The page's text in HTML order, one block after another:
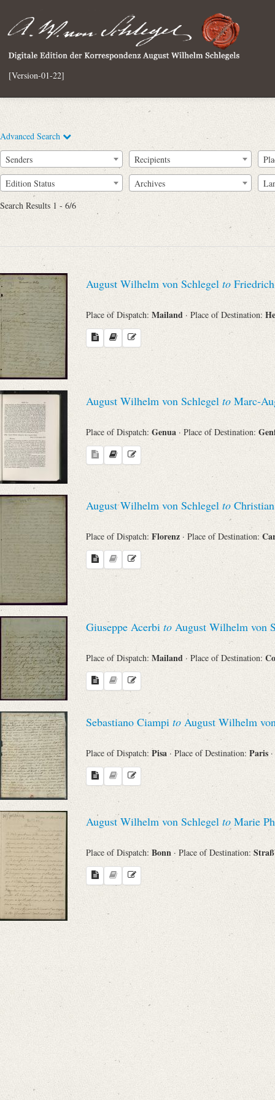
[Version-01-22]
Advanced Search
Full Text
Sender
Place of Dispatch
Evaluated Printings
Language
Search through Indices
Places
Works
Senders Recipients
Edition Status Archives
Search Results 1 - 6/6
August Wilhelm von Schlegel to
Place of Dispatch: Mailand · Place of Destination:
August Wilhelm von Schlegel to Marc-
Place of Dispatch: Genua · Place of Destination:
August Wilhelm von Schlegel to
Place of Dispatch: Florenz · Place of Destination:
Giuseppe Acerbi to August Wilhelm von
Place of Dispatch: Mailand · Place of Destination:
Sebastiano Ciampi to August Wilhelm
Place of Dispatch: Pisa · Place of Destination: Paris
August Wilhelm von Schlegel to Marie
Place of Dispatch: Bonn · Place of Destination: